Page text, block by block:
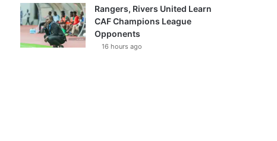
Rangers, Rivers United Learn
CAF Champions League
Opponents
16 hours ago